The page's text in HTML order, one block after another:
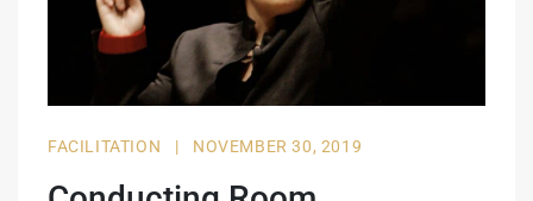
FACILITATION | NOVEMBER 30, 2019